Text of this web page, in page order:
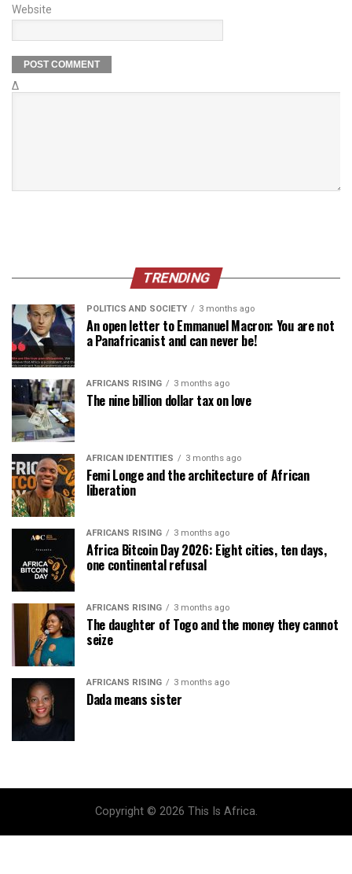
Website
Δ
TRENDING
POLITICS AND SOCIETY 3 months ago
An open letter to Emmanuel Macron: You are not
a Panafricanist and can never be!
AFRICANS RISING 3 months ago
The nine billion dollar tax on love
AFRICAN IDENTITIES 3 months ago
Femi Longe and the architecture of African
liberation
AFRICANS RISING 3 months ago
Africa Bitcoin Day 2026: Eight cities, ten days,
one continental refusal
AFRICANS RISING 3 months ago
The daughter of Togo and the money they cannot
seize
AFRICANS RISING 3 months ago
Dada means sister
Copyright © 2026 This Is Africa.